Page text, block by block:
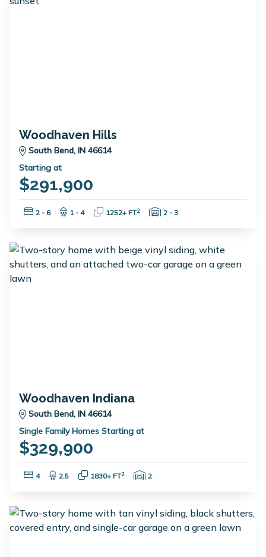
Woodhaven Hills
South Bend, IN 46614
Starting at
$291,900
Bedrooms:
2 - 6 Bathrooms:
1 - 4 Square Feet:
1252+ FT2 Garage Spaces:
2 - 3
Woodhaven Indiana
South Bend, IN 46614
Single Family Homes Starting at
$329,900
Bedrooms:
4 Bathrooms:
2.5 Square Feet:
1830+ FT2 Garage Spaces:
2